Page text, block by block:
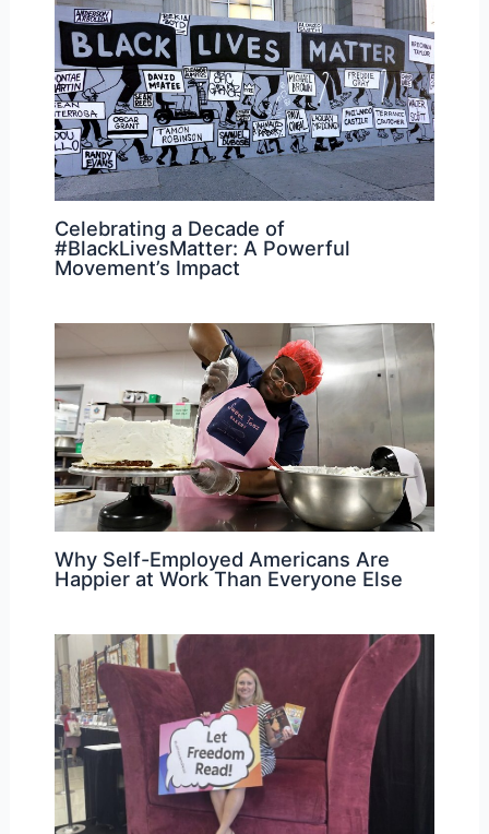
Celebrating a Decade of
#BlackLivesMatter: A Powerful
Movement’s Impact
Why Self-Employed Americans Are
Happier at Work Than Everyone Else